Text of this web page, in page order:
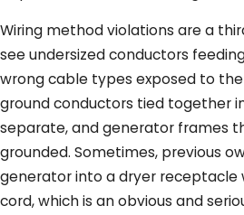
Wiring method violations are a
see undersized conductors
wrong cable types exposed to
ground conductors tied together
separate, and generator frames
grounded. Sometimes, previous
generator into a dryer receptacle
cord, which is an obvious and